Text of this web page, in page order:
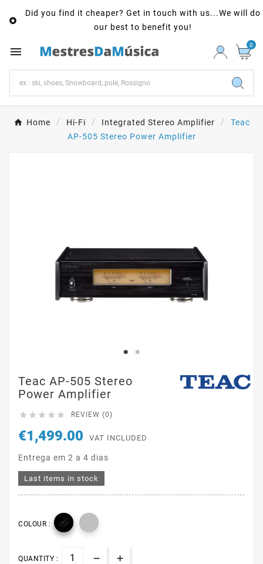

Did you find it cheaper? Get in touch with us...We will do
our best to benefit you!
 0
Home Hi-Fi Integrated Stereo Amplifier
Teac
AP-505 Stereo Power Amplifier
Teac AP-505 Stereo
Power Amplifier
     REVIEW (0)
€1,499.00 VAT INCLUDED
Entrega em 2 a 4 dias
Last items in stock
COLOUR : 
QUANTITY :